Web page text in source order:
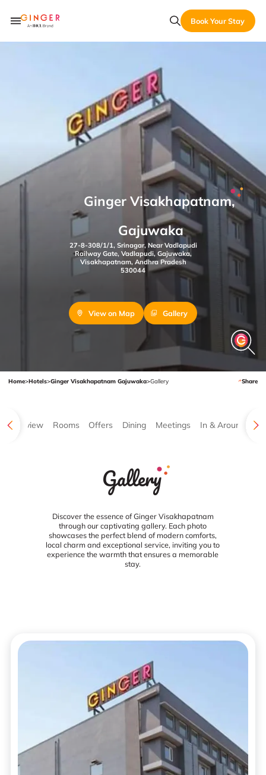
Book Your Stay
Ginger Visakhapatnam,
Gajuwaka
27-8-308/1/1, Srinagar, Near Vadlapudi
Railway Gate, Vadlapudi, Gajuwaka,
Visakhapatnam, Andhra Pradesh
530044
View on Map Gallery
Home>Hotels>Ginger Visakhapatnam Gajuwaka>Gallery Share
Overview Rooms Offers Dining Meetings In & Around
Gallery
Discover the essence of Ginger Visakhapatnam
through our captivating gallery. Each photo
showcases the perfect blend of modern comforts,
local charm and exceptional service, inviting you to
experience the warmth that ensures a memorable
stay.